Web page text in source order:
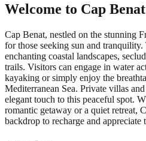
Welcome to Cap Benat
Cap Benat, nestled on the stunning
for those seeking sun and tranquility.
enchanting coastal landscapes,
trails. Visitors can engage in water
kayaking or simply enjoy the
Mediterranean Sea. Private villas
elegant touch to this peaceful spot.
romantic getaway or a quiet retreat,
backdrop to recharge and